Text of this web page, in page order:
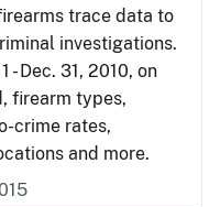
trace data to
investigations.
Dec. 31, 2010, on
firearm types,
crime rates,
and more.